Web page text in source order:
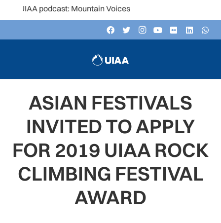
podcast: Mountain Voices
ASIAN FESTIVALS
INVITED TO APPLY
FOR 2019 UIAA ROCK
CLIMBING FESTIVAL
AWARD